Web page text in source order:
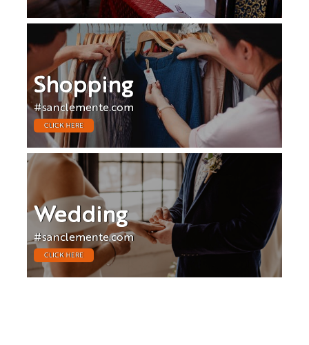
Shopping
#sanclemente.com
CLICK HERE
Wedding
#sanclemente.com
CLICK HERE